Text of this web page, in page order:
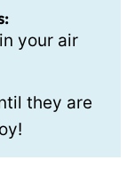
your air
they are